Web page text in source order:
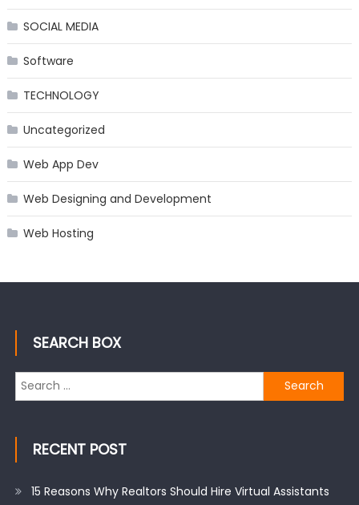
SOCIAL MEDIA
Software
TECHNOLOGY
Uncategorized
Web App Dev
Web Designing and Development
Web Hosting
SEARCH BOX
Search
for:
RECENT POST
15 Reasons Why Realtors Should Hire Virtual Assistants